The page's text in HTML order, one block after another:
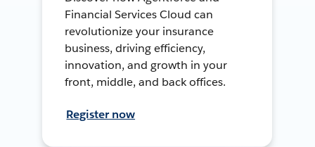
Financial Services Cloud can
revolutionize your insurance
business, driving efficiency,
innovation, and growth in your
front, middle, and back offices.
Register now